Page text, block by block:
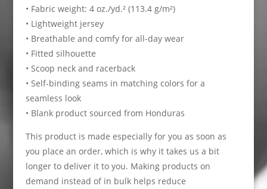
• Fabric weight: 4 oz./yd.² (113.4 g/m²)
• Lightweight jersey
• Breathable and comfy for all-day wear
• Fitted silhouette
• Scoop neck and racerback
• Self-binding seams in matching colors for a
seamless look
• Blank product sourced from Honduras
This product is made especially for you as soon as
you place an order, which is why it takes us a bit
longer to deliver it to you. Making products on
demand instead of in bulk helps reduce